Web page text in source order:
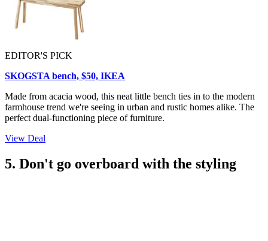
EDITOR'S PICK
SKOGSTA bench, $50, IKEA
Made from acacia wood, this neat little bench ties in to the modern
farmhouse trend we're seeing in urban and rustic homes alike. The
perfect dual-functioning piece of furniture.
View Deal
5. Don't go overboard with the styling